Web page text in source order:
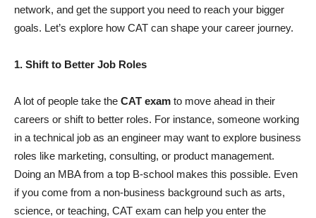
network, and get the support you need to reach your bigger
goals. Let’s explore how CAT can shape your career journey.
1. Shift to Better Job Roles
A lot of people take the CAT exam to move ahead in their
careers or shift to better roles. For instance, someone working
in a technical job as an engineer may want to explore business
roles like marketing, consulting, or product management.
Doing an MBA from a top B-school makes this possible. Even
if you come from a non-business background such as arts,
science, or teaching, CAT exam can help you enter the